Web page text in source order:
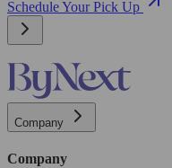
Schedule Your Pick Up
Company
Company